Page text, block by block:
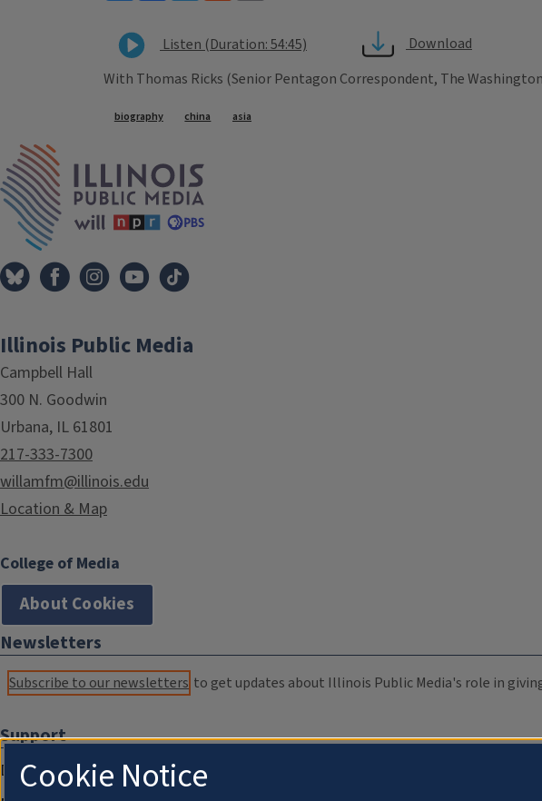
Listen (Duration: 54:45)
Download
With Thomas Ricks (Senior Pentagon Correspondent, The
Tags
biography china asia
Illinois Public Media
Campbell Hall
300 N. Goodwin
Urbana, IL 61801
217-333-7300
willamfm@illinois.edu
Location & Map
College of Media
About Cookies
Newsletters
Subscribe to our newsletters to get updates about Illinois Public Media's role in
Support
Donate
Cookie Notice